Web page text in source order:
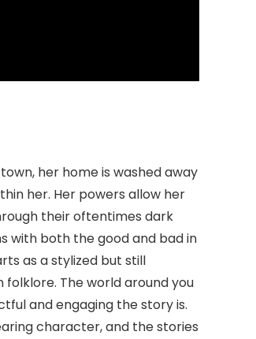
her home is washed away
her. Her powers allow her
their oftentimes dark
with both the good and bad in
as a stylized but still
The world around you
and engaging the story is.
character, and the stories